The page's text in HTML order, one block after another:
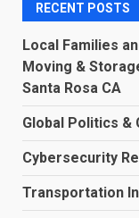
RECENT POSTS
Local Families
Moving &
Santa Rosa CA
Global Politics &
Cybersecurity
Transportation